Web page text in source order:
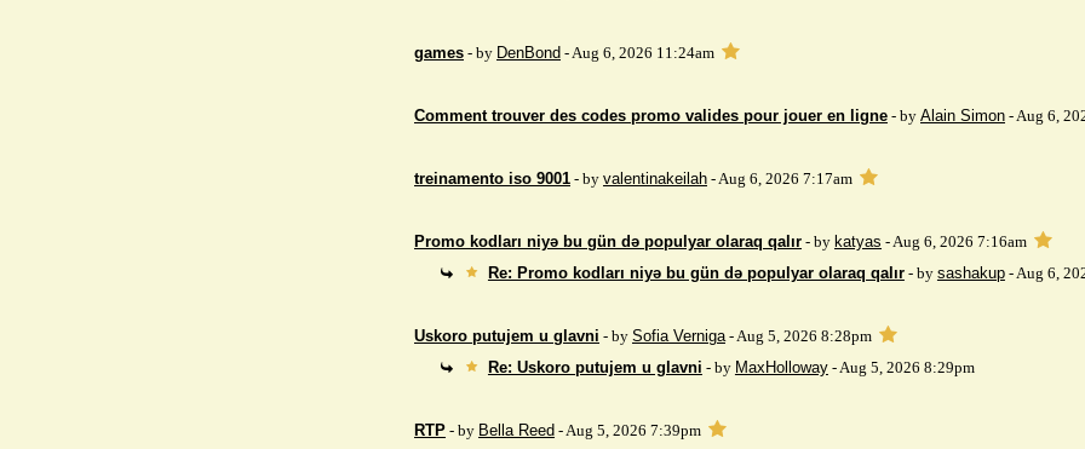
games - by DenBond - Aug 6, 2026 11:24am
Comment trouver des codes promo valides pour jouer en ligne - by Alain Simon - Aug 6,
treinamento iso 9001 - by valentinakeilah - Aug 6, 2026 7:17am
Promo kodları niyə bu gün də populyar olaraq qalır - by katyas - Aug 6, 2026 7:16am
Re: Promo kodları niyə bu gün də populyar olaraq qalır - by sashakup- Aug 6,
Uskoro putujem u glavni - by Sofia Verniga- Aug 5, 2026 8:28pm
Re: Uskoro putujem u glavni - by MaxHolloway- Aug 5, 2026 8:29pm
RTP - by Bella Reed - Aug 5, 2026 7:39pm